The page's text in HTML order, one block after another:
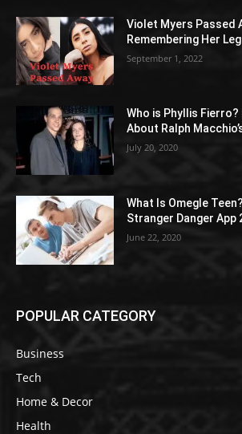
Violet Myers Passed
Remembering Her
September 1, 2022
Who is Phyllis
About Ralph
July 20, 2020
What Is Omegle
Stranger Danger App
June 22, 2020
POPULAR CATEGORY
Business
Tech
Home & Decor
Health